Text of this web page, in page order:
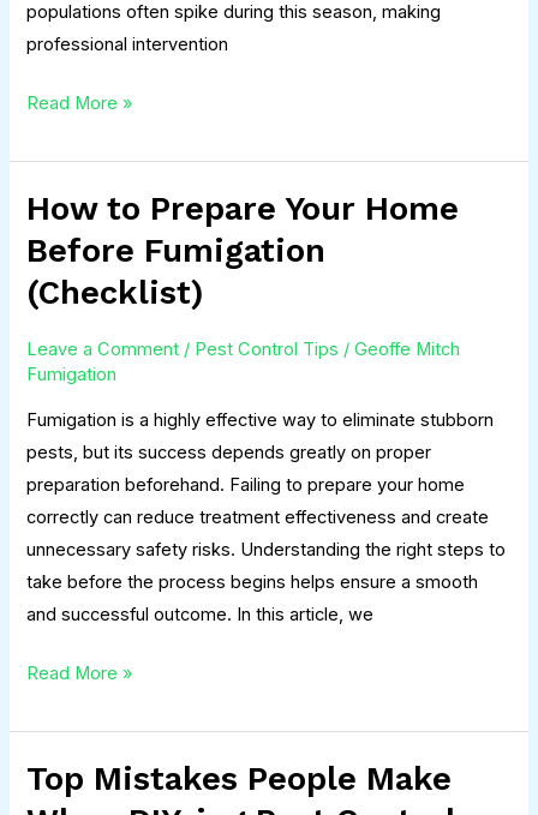
populations often spike during this season, making
professional intervention
Read More »
How to Prepare Your Home
Before Fumigation
(Checklist)
Leave a Comment / Pest Control Tips /Geoffe Mitch
Fumigation
Fumigation is a highly effective way to eliminate stubborn
pests, but its success depends greatly on proper
preparation beforehand. Failing to prepare your home
correctly can reduce treatment effectiveness and create
unnecessary safety risks. Understanding the right steps to
take before the process begins helps ensure a smooth
and successful outcome. In this article, we
How
Prepare
Your
Before
(Checklist)
Read More »
Top Mistakes People Make
Top
Mistakes